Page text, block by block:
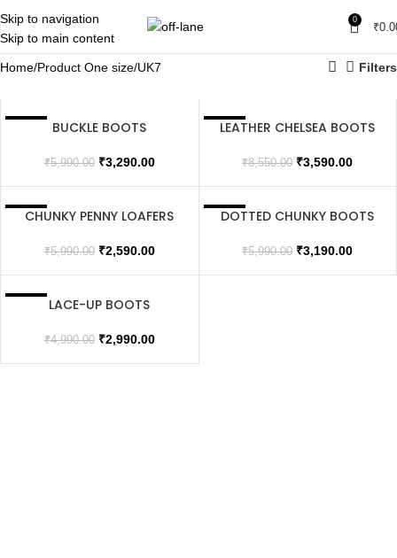
Skip to navigation
Skip to main content
0
₹
Home Product One size UK7 Filters
BUCKLE BOOTS
₹5,990.00 ₹3,290.00
SALE
LEATHER CHELSEA BOOTS
₹8,550.00 ₹3,590.00
SALE
CHUNKY PENNY LOAFERS
₹5,990.00 ₹2,590.00
SALE
DOTTED CHUNKY BOOTS
₹5,990.00 ₹3,190.00
LACE-UP BOOTS
₹4,990.00 ₹2,990.00